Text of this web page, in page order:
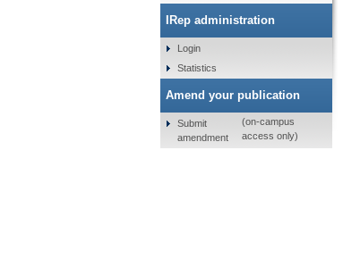
IRep administration
Login
Statistics
Amend your publication
Submit
amendment
(on-campus
access only)